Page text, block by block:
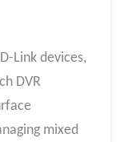
Link devices,
DVR
mixed